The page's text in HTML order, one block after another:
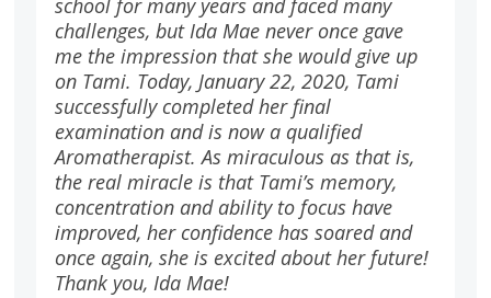
school for many years and faced many
challenges, but Ida Mae never once gave
me the impression that she would give up
on Tami. Today, January 22, 2020, Tami
successfully completed her final
examination and is now a qualified
Aromatherapist. As miraculous as that is,
the real miracle is that Tami’s memory,
concentration and ability to focus have
improved, her confidence has soared and
once again, she is excited about her future!
Thank you, Ida Mae!